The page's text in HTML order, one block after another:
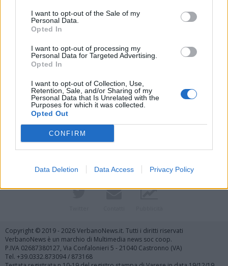
I want to opt-out of the Sale of my
Personal Data.
Opted In
I want to opt-out of processing my
Personal Data for Targeted Advertising.
Opted In
I want to opt-out of Collection, Use,
Retention, Sale, and/or Sharing of my
Personal Data that Is Unrelated with the
Purposes for which it was collected.
Opted Out
CONFIRM
Data Deletion Data Access Privacy Policy
Vai al sito in modalità classica
Copyright © 2019 - 2026 VerbanoNews.it. Tutti i diritti riservati
VerbanoNews è un marchio di Multimedia news soc coop.
P.IVA 02687380127, Via Confalonieri 5 - 21040 Castronno (VA)
Tel. +39.0332.873094 / 873168